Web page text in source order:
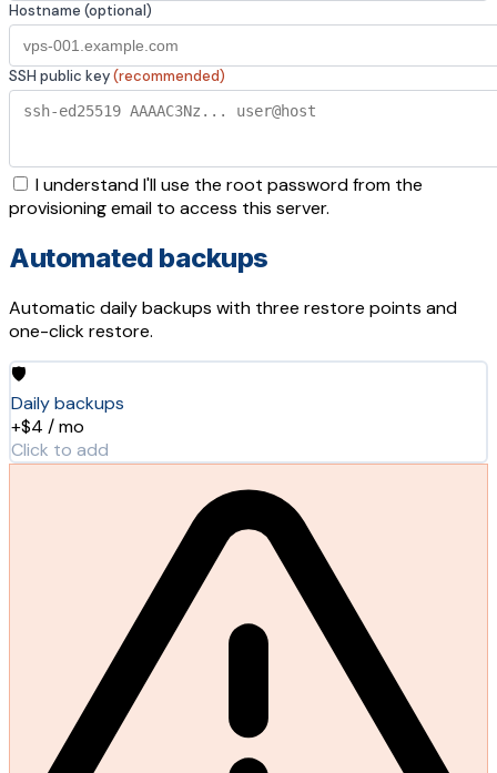
Hostname (optional)
SSH public key(recommended)
I understand I'll use the root password from the
provisioning email to access this server.
Automated backups
Automatic daily backups with three restore points and
one-click restore.
🛡️
Daily backups
+$4 / mo
Click to add